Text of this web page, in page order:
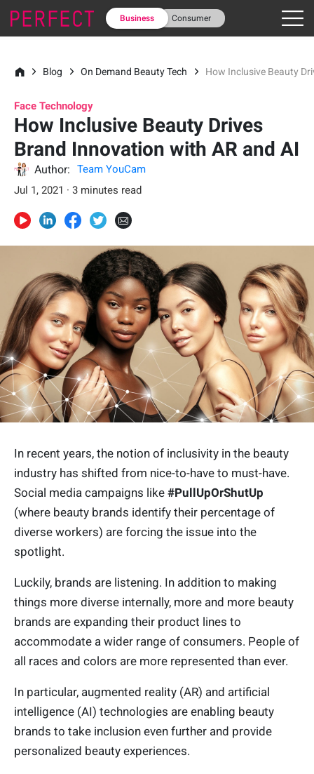
Business Consumer
Blog On Demand Beauty Tech How Inclusive Beauty
Face Technology
How Inclusive Beauty Drives
Brand Innovation with AR and AI
Author:
Team YouCam
Jul 1, 2021 · 3 minutes read
In recent years, the notion of inclusivity in the beauty
industry has shifted from nice-to-have to must-have.
Social media campaigns like #PullUpOrShutUp
(where beauty brands identify their percentage of
diverse workers) are forcing the issue into the
spotlight.
Luckily, brands are listening. In addition to making
things more diverse internally, more and more beauty
brands are expanding their product lines to
accommodate a wider range of consumers. People of
all races and colors are more represented than ever.
In particular, augmented reality (AR) and artificial
intelligence (AI) technologies are enabling beauty
brands to take inclusion even further and provide
personalized beauty experiences.